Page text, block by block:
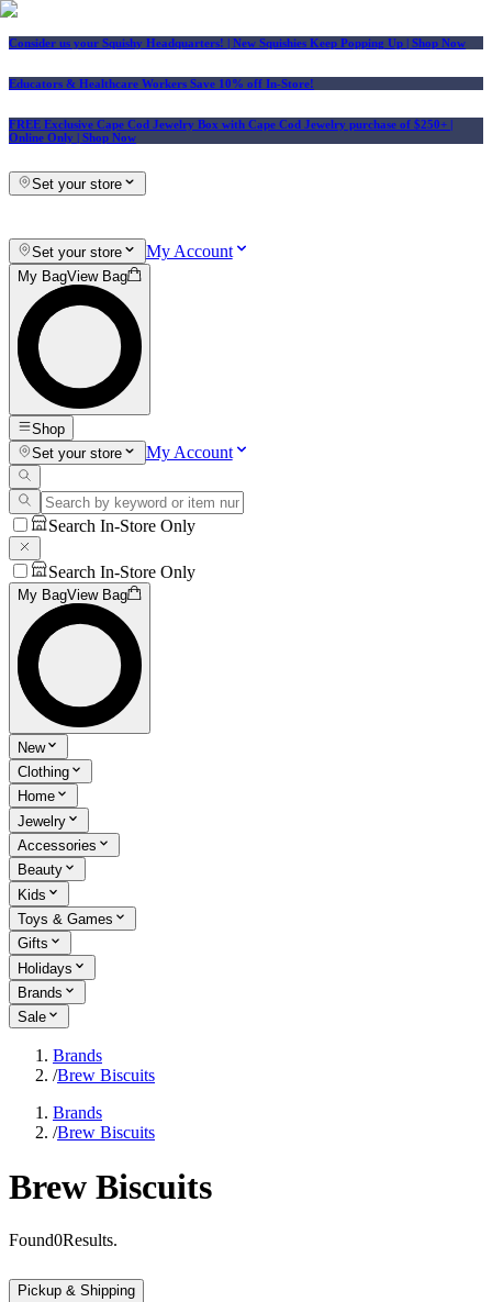
Consider us your Squishy Headquarters! | New Squishies Keep Popping Up | Shop Now
Educators & Healthcare Workers Save 10% off In-Store!
FREE Exclusive Cape Cod Jewelry Box with Cape Cod Jewelry purchase of $250+ |
Online Only | Shop Now
Set your store
Set your store My Account
My BagView Bag
Shop
Set your store
My Account
Search In-Store Only
Search In-Store Only
My BagView Bag
New
Clothing
Home
Jewelry
Accessories
Beauty
Kids
Toys & Games
Gifts
Holidays
Brands
Sale
Brands
/Brew Biscuits
Brands
/Brew Biscuits
Brew Biscuits
Found0Results.
Pickup & Shipping